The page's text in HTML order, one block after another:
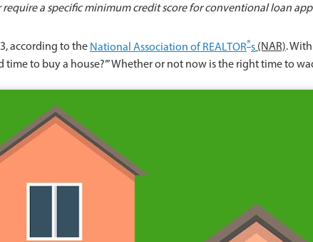
a specific minimum credit score for conventional loan
according to the National Association of REALTOR®s (NAR).
to buy a house?’” Whether or not now is the right time to